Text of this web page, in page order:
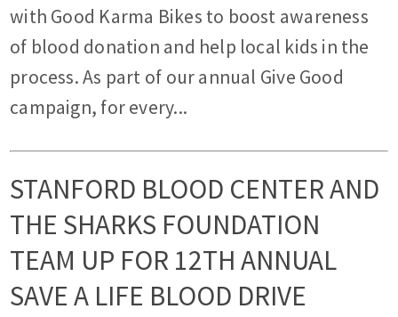
with Good Karma Bikes to boost awareness
of blood donation and help local kids in the
process. As part of our annual Give Good
campaign, for every...
STANFORD BLOOD CENTER AND
THE SHARKS FOUNDATION
TEAM UP FOR 12TH ANNUAL
SAVE A LIFE BLOOD DRIVE